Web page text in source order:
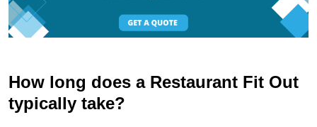
How long does a Restaurant Fit Out
typically take?